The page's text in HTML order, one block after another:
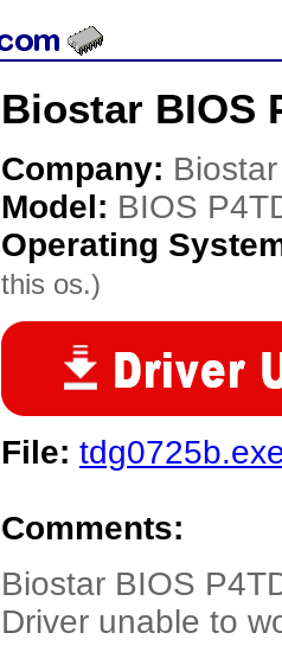
Biostar BIOS
Company: Biostar
Model: BIOS
Operating
this os.)
File:
Comments:
Biostar BIOS
Driver unable to